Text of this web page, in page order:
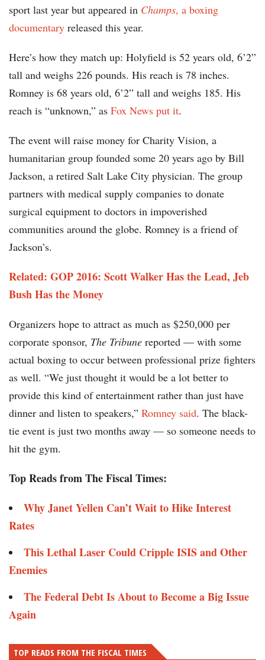
sport last year but appeared in Champs, a boxing
documentary released this year.
Here’s how they match up: Holyfield is 52 years old, 6’2”
tall and weighs 226 pounds. His reach is 78 inches.
Romney is 68 years old, 6’2” tall and weighs 185. His
reach is “unknown,” as Fox News put it.
The event will raise money for Charity Vision, a
humanitarian group founded some 20 years ago by Bill
Jackson, a retired Salt Lake City physician. The group
partners with medical supply companies to donate
surgical equipment to doctors in impoverished
communities around the globe. Romney is a friend of
Jackson’s.
Related: GOP 2016: Scott Walker Has the Lead, Jeb
Bush Has the Money
Organizers hope to attract as much as $250,000 per
corporate sponsor, The Tribune reported — with some
actual boxing to occur between professional prize fighters
as well. “We just thought it would be a lot better to
provide this kind of entertainment rather than just have
dinner and listen to speakers,” Romney said. The black-
tie event is just two months away — so someone needs to
hit the gym.
Top Reads from The Fiscal Times:
Why Janet Yellen Can’t Wait to Hike Interest
Rates
This Lethal Laser Could Cripple ISIS and Other
Enemies
The Federal Debt Is About to Become a Big Issue
Again
TOP READS FROM THE FISCAL TIMES